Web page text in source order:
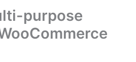
purpose